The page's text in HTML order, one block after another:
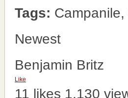
Tags:
Newest
Benjamin Britz
Like
11 likes 1,130